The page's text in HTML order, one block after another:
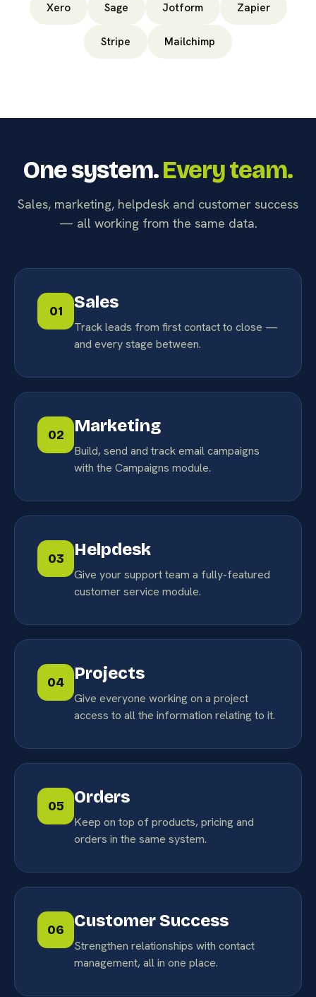
Xero Sage Jotform Zapier
Stripe Mailchimp
One system.Every team.
Sales, marketing, helpdesk and customer success
— all working from the same data.
01 Sales
Track leads from first contact to close —
and every stage between.
02 Marketing
Build, send and track email campaigns
with the Campaigns module.
03 Helpdesk
Give your support team a fully-featured
customer service module.
04 Projects
Give everyone working on a project
access to all the information relating to it.
05 Orders
Keep on top of products, pricing and
orders in the same system.
06 Customer Success
Strengthen relationships with contact
management, all in one place.